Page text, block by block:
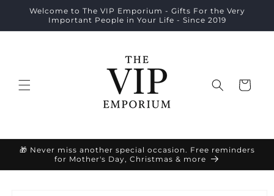
Skip to
content
Welcome to The VIP Emporium - Gifts For the Very
Important People in Your Life - Since 2019
Cart
🎁 Never miss another special occasion. Free reminders
for Mother's Day, Christmas & more